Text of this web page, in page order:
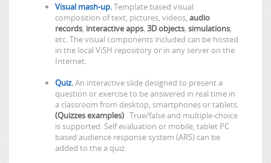
Visual mash-up.Template based visual
composition of text, pictures, videos, audio
records, interactive apps, 3D objects, simulations,
etc. The visual components included can be hosted
in the local ViSH repository or in any server on the
Internet.
Quiz.An interactive slide designed to present a
question or exercise to be answered in real time in
a classroom from desktop, smartphones or tablets.
(Quizzes examples). True/false and multiple-choice
is supported. Self evaluation or mobile, tablet PC
based audience response system (ARS) can be
added to the a quiz.